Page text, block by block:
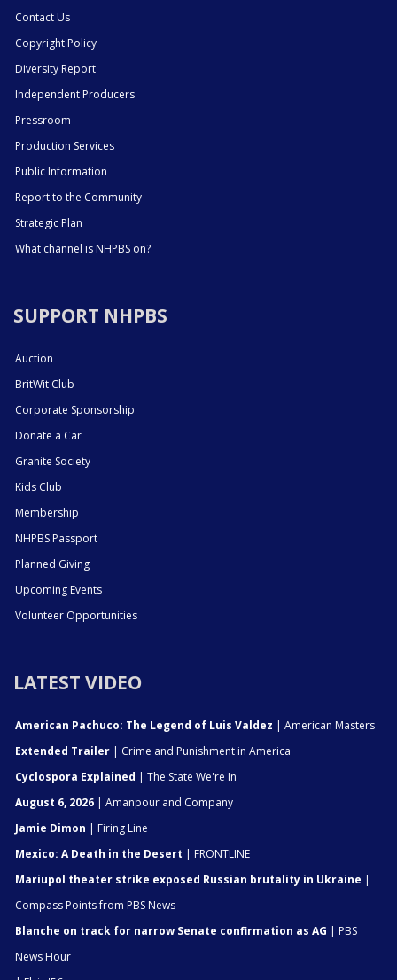
Contact Us
Copyright Policy
Diversity Report
Independent Producers
Pressroom
Production Services
Public Information
Report to the Community
Strategic Plan
What channel is NHPBS on?
SUPPORT NHPBS
Auction
BritWit Club
Corporate Sponsorship
Donate a Car
Granite Society
Kids Club
Membership
NHPBS Passport
Planned Giving
Upcoming Events
Volunteer Opportunities
LATEST VIDEO
American Pachuco: The Legend of Luis Valdez | American Masters
Extended Trailer | Crime and Punishment in America
Cyclospora Explained | The State We're In
August 6, 2026 | Amanpour and Company
Jamie Dimon | Firing Line
Mexico: A Death in the Desert | FRONTLINE
Mariupol theater strike exposed Russian brutality in Ukraine |
Compass Points from PBS News
Blanche on track for narrow Senate confirmation as AG | PBS
News Hour